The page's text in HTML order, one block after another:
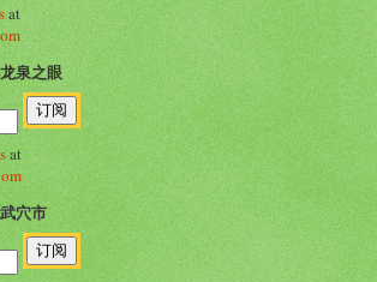
at
泉之眼
at
穴市